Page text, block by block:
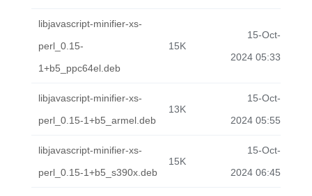
libjavascript-minifier-xs-
perl_0.15-
1+b5_ppc64el.deb
15K
15-Oct-
2024 05:33
libjavascript-minifier-xs-
perl_0.15-1+b5_armel.deb
13K
15-Oct-
2024 05:55
libjavascript-minifier-xs-
perl_0.15-1+b5_s390x.deb
15K
15-Oct-
2024 06:45